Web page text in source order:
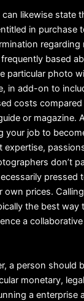
can likewise state
in purchase
based
particular photo
in add-on to
costs
or magazine.
your job to
expertise,
don’t
pressed
own prices.
the best way
a
a person should
monetary,
a enterprise